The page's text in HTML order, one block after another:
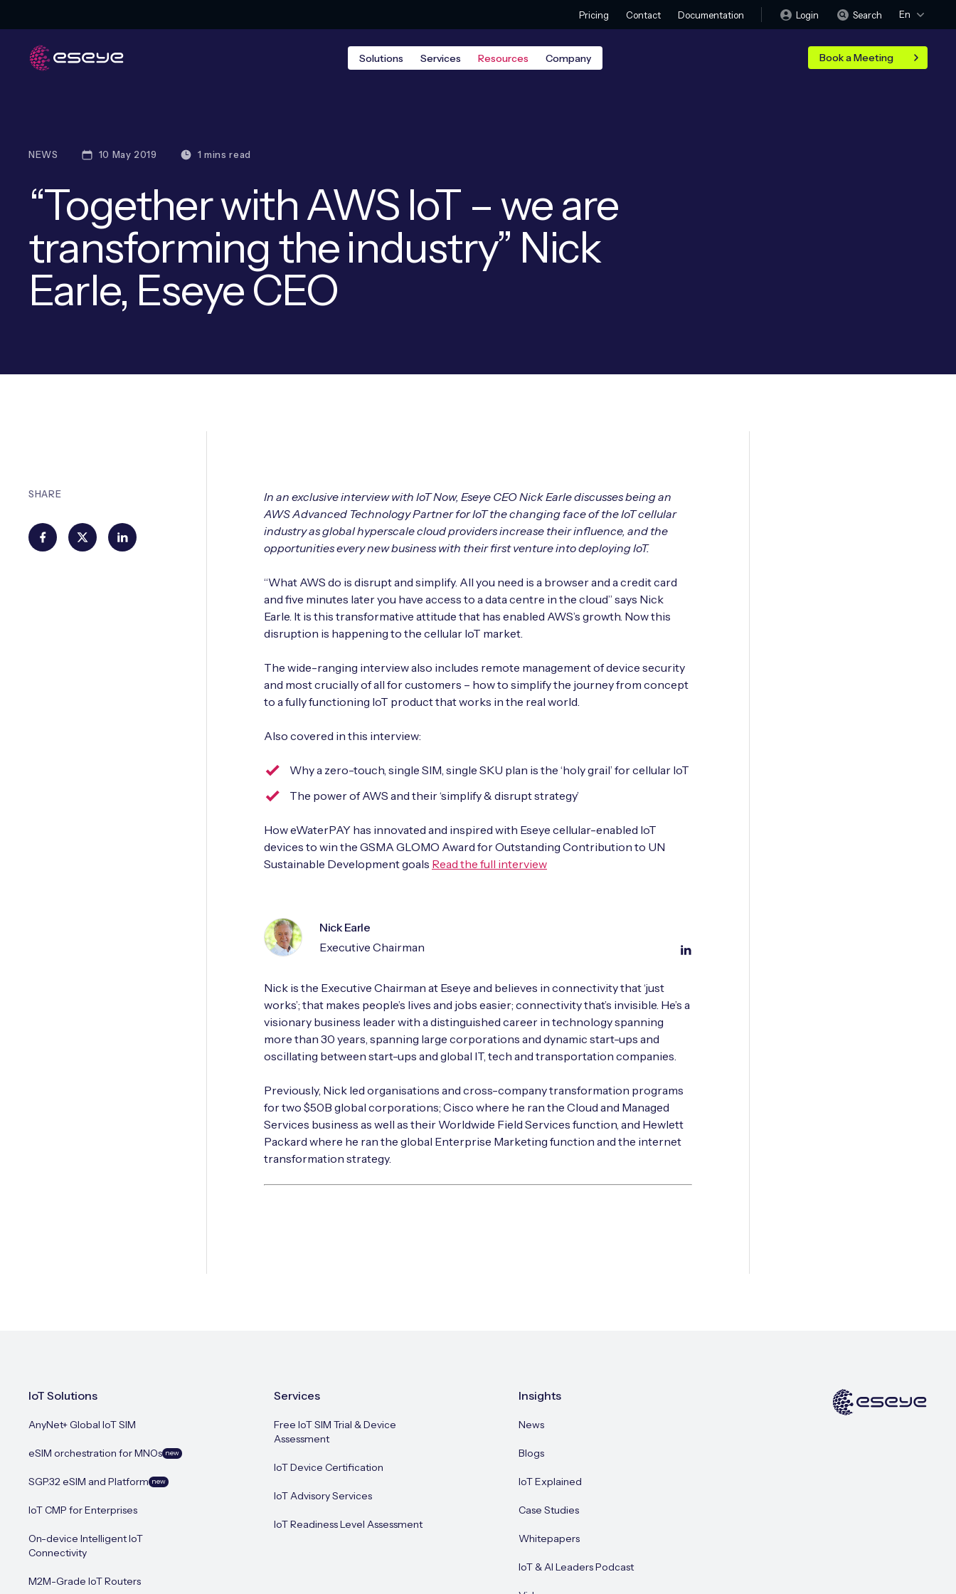
Pricing Contact Documentation Login Search En
Solutions Services Resources Company Book a Meeting
NEWS 10 May 2019 1 mins read
“Together with AWS IoT – we are
transforming the industry” Nick
Earle, Eseye CEO
SHARE
In an exclusive interview with IoT Now, Eseye CEO Nick Earle discusses being an
AWS Advanced Technology Partner for IoT the changing face of the IoT cellular
industry as global hyperscale cloud providers increase their influence, and the
opportunities every new business with their first venture into deploying IoT.
“What AWS do is disrupt and simplify. All you need is a browser and a credit card
and five minutes later you have access to a data centre in the cloud” says Nick
Earle. It is this transformative attitude that has enabled AWS’s growth. Now this
disruption is happening to the cellular IoT market.
The wide-ranging interview also includes remote management of device security
and most crucially of all for customers – how to simplify the journey from concept
to a fully functioning IoT product that works in the real world.
Also covered in this interview:
Why a zero-touch, single SIM, single SKU plan is the ‘holy grail’ for cellular IoT
The power of AWS and their ‘simplify & disrupt strategy’
How eWaterPAY has innovated and inspired with Eseye cellular-enabled IoT
devices to win the GSMA GLOMO Award for Outstanding Contribution to UN
Sustainable Development goals Read the full interview
Nick Earle
Executive Chairman
Nick is the Executive Chairman at Eseye and believes in connectivity that ‘just
works’; that makes people’s lives and jobs easier; connectivity that’s invisible. He’s a
visionary business leader with a distinguished career in technology spanning
more than 30 years, spanning large corporations and dynamic start-ups and
oscillating between start-ups and global IT, tech and transportation companies.
Previously, Nick led organisations and cross-company transformation programs
for two $50B global corporations; Cisco where he ran the Cloud and Managed
Services business as well as their Worldwide Field Services function, and Hewlett
Packard where he ran the global Enterprise Marketing function and the internet
transformation strategy.
IoT Solutions
AnyNet+ Global IoT SIM
eSIM orchestration for MNOs new
SGP.32 eSIM and Platform new
IoT CMP for Enterprises
On-device Intelligent IoT
Connectivity
M2M-Grade IoT Routers
Services
Free IoT SIM Trial & Device
Assessment
IoT Device Certification
IoT Advisory Services
IoT Readiness Level Assessment
Insights
News
Blogs
IoT Explained
Case Studies
Whitepapers
IoT & AI Leaders Podcast